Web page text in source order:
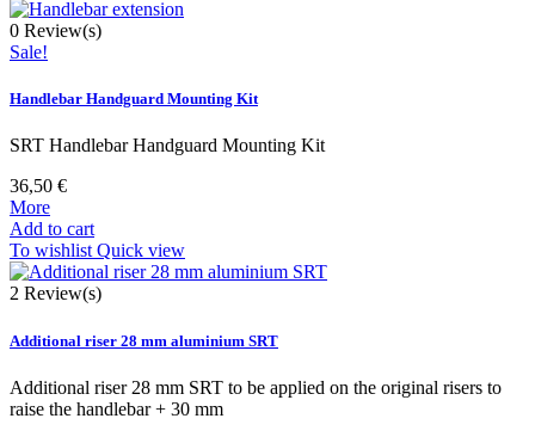
0 Review(s)
Sale!
Handlebar Handguard Mounting Kit
SRT Handlebar Handguard Mounting Kit
36,50 €
More
Add to cart
To wishlist Quick view
2 Review(s)
Additional riser 28 mm aluminium SRT
Additional riser 28 mm SRT to be applied on the original risers to
raise the handlebar + 30 mm